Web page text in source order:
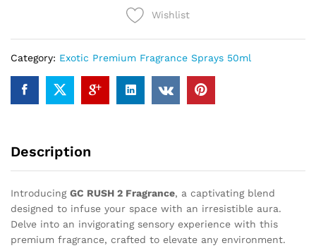
Wishlist
Category: Exotic Premium Fragrance Sprays 50ml
Description
Introducing GC RUSH 2 Fragrance, a captivating blend
designed to infuse your space with an irresistible aura.
Delve into an invigorating sensory experience with this
premium fragrance, crafted to elevate any environment.